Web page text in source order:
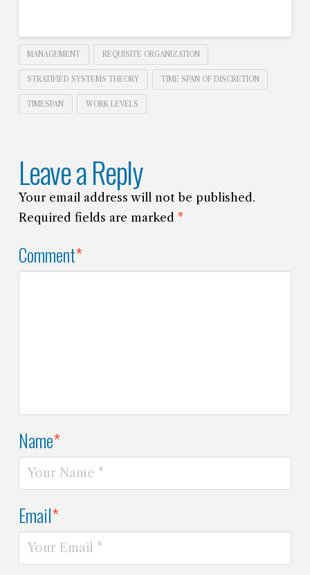
MANAGEMENT REQUISITE ORGANIZATION
STRATIFIED SYSTEMS THEORY TIME SPAN OF DISCRETION
TIMESPAN WORK LEVELS
Leave a Reply
Your email address will not be published.
Required fields are marked *
Comment*
Name*
Email*